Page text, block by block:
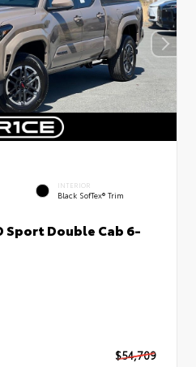
INTERIOR
Black SofTex® Trim
Sport Double Cab 6-
$54,709